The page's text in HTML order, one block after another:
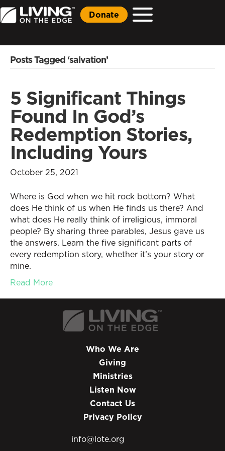
Donate
Posts Tagged ‘salvation’
5 Significant Things
Found In God’s
Redemption Stories,
Including Yours
October 25, 2021
Where is God when we hit rock bottom? What
does He think of us when He finds us there? And
what does He really think of irreligious, immoral
people? By sharing three parables, Jesus gave us
the answers. Learn the five significant parts of
every redemption story, whether it’s your story or
mine.
Read More
Who We Are
Giving
Ministries
Listen Now
Contact Us
Privacy Policy
info@lote.org